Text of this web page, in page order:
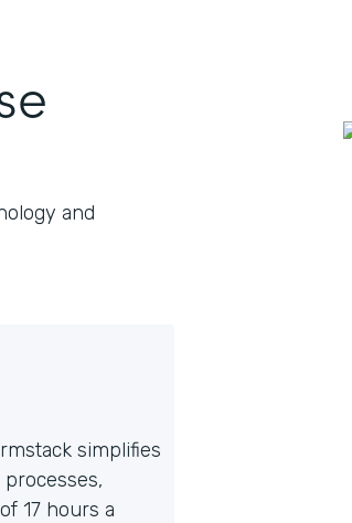
and
simplifies
17 hours a